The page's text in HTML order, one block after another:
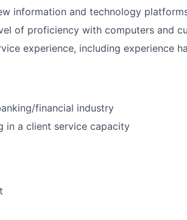
information and technology
of proficiency with computers and
experience, including experience
financial industry
in a client service capacity​